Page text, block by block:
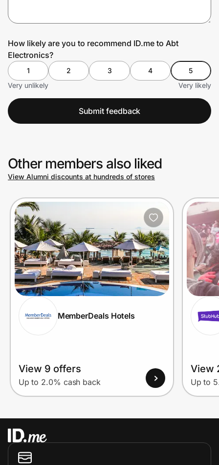
How likely are you to recommend ID.me to Abt
Electronics?
1 2 3 4
5
Very unlikely
Very likely
Submit feedback
Other members also liked
View Alumni discounts at hundreds of stores
MemberDeals Hotels
View 9 offers
Up to 2.0% cash back
View
Up to